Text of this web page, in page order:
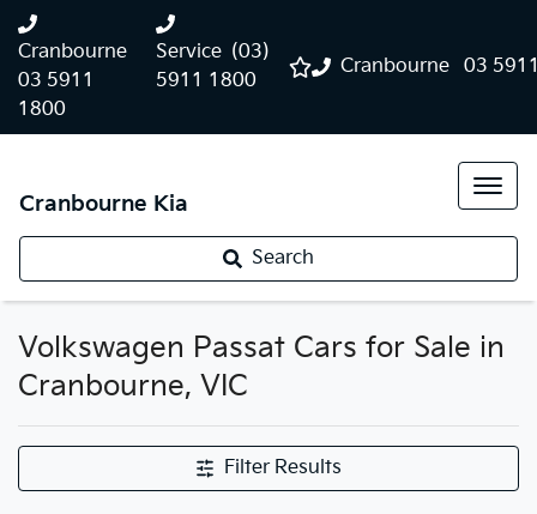
Cranbourne 03
Cranbourne
03 5911
1800
Service (03)
5911 1800
Cranbourne Kia
Search
Volkswagen Passat Cars for Sale in
Cranbourne, VIC
Filter Results